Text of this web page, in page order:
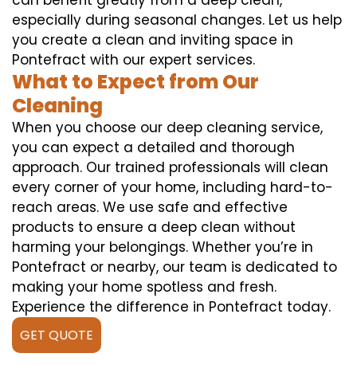
especially during seasonal changes. Let us help
you create a clean and inviting space in
Pontefract with our expert services.
What to Expect from Our
Cleaning
When you choose our deep cleaning service,
you can expect a detailed and thorough
approach. Our trained professionals will clean
every corner of your home, including hard-to-
reach areas. We use safe and effective
products to ensure a deep clean without
harming your belongings. Whether you’re in
Pontefract or nearby, our team is dedicated to
making your home spotless and fresh.
Experience the difference in Pontefract today.
GET QUOTE